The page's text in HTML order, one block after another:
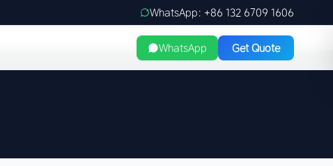
WhatsApp: +86 132 6709 1606
WhatsApp Get Quote